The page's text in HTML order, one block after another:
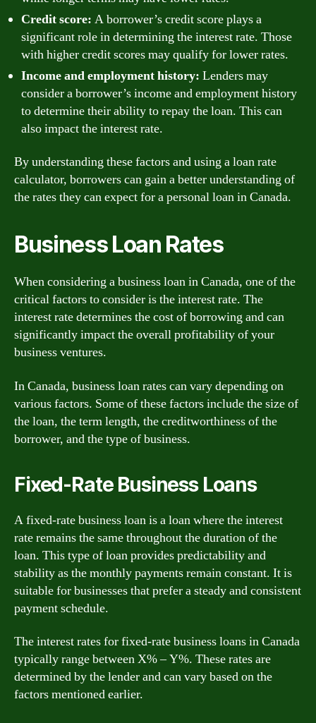
Credit score: A borrower’s credit score plays a
significant role in determining the interest rate. Those
with higher credit scores may qualify for lower rates.
Income and employment history: Lenders may
consider a borrower’s income and employment history
to determine their ability to repay the loan. This can
also impact the interest rate.
By understanding these factors and using a loan rate
calculator, borrowers can gain a better understanding of
the rates they can expect for a personal loan in Canada.
Business Loan Rates
When considering a business loan in Canada, one of the
critical factors to consider is the interest rate. The
interest rate determines the cost of borrowing and can
significantly impact the overall profitability of your
business ventures.
In Canada, business loan rates can vary depending on
various factors. Some of these factors include the size of
the loan, the term length, the creditworthiness of the
borrower, and the type of business.
Fixed-Rate Business Loans
A fixed-rate business loan is a loan where the interest
rate remains the same throughout the duration of the
loan. This type of loan provides predictability and
stability as the monthly payments remain constant. It is
suitable for businesses that prefer a steady and consistent
payment schedule.
The interest rates for fixed-rate business loans in Canada
typically range between X% – Y%. These rates are
determined by the lender and can vary based on the
factors mentioned earlier.